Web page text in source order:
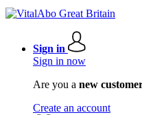
Sign in
Sign in now
Are you a new
Create an account